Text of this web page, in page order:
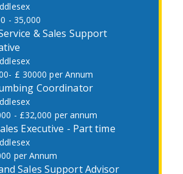
- 35,000
& Sales Support
£ 30000 per Annum
Coordinator
- £32,000 per annum
Executive - Part time
per Annum
Sales Support Advisor